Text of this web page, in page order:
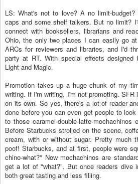
LS: What's not to love? A no limit-
caps and some shelf talkers. But no limit?
connect with booksellers, librarians and
Ohio, the only two places I can easily go
ARCs for reviewers and libraries, and I'd
party at RT. With special effects designed
Light and Magic.
Promotion takes up a huge chunk of my
writing. If I'm writing, I'm not promoting.
on its own. So yes, there's a lot of reader
done before you can even get people to
to those caramel-double-latte-mochachinos
Before Starbucks strolled on the scene,
cream, with or without sugar. Pretty much
poof! Starbucks, and at first, people were
chino-what?" Now mochachinos are
get a lot of "what?". But once readers dive
both great tasting and less filling.